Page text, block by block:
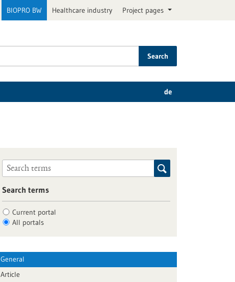
BIOPRO BW Healthcare industry Project pages
Search
de
Search terms
Current portal
All portals
General
Article